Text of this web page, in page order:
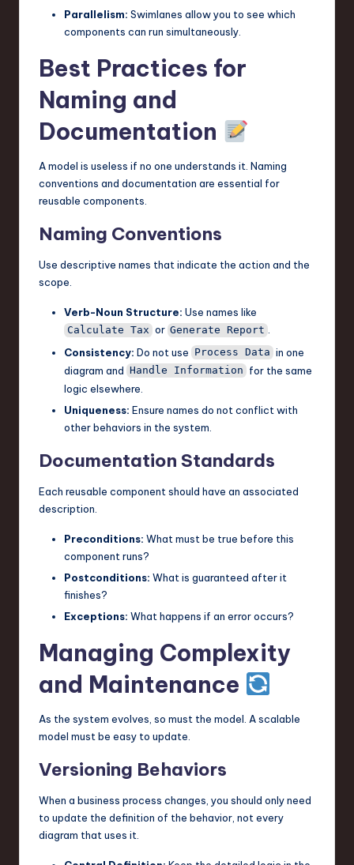
Parallelism: Swimlanes allow you to see which
components can run simultaneously.
Best Practices for
Naming and
Documentation
A model is useless if no one understands it. Naming
conventions and documentation are essential for
reusable components.
Naming Conventions
Use descriptive names that indicate the action and the
scope.
Verb-Noun Structure: Use names like
Calculate Tax or Generate Report .
Consistency: Do not use Process Data in one
diagram and Handle Information for the same
logic elsewhere.
Uniqueness: Ensure names do not conflict with
other behaviors in the system.
Documentation Standards
Each reusable component should have an associated
description.
Preconditions: What must be true before this
component runs?
Postconditions: What is guaranteed after it
finishes?
Exceptions: What happens if an error occurs?
Managing Complexity
and Maintenance
As the system evolves, so must the model. A scalable
model must be easy to update.
Versioning Behaviors
When a business process changes, you should only need
to update the definition of the behavior, not every
diagram that uses it.